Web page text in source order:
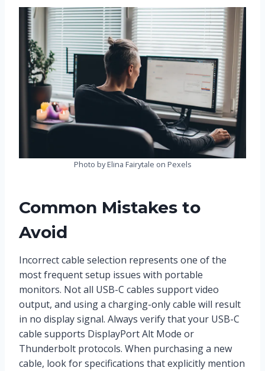
Photo by Elina Fairytale on Pexels
Common Mistakes to
Avoid
Incorrect cable selection represents one of the
most frequent setup issues with portable
monitors. Not all USB-C cables support video
output, and using a charging-only cable will result
in no display signal. Always verify that your USB-C
cable supports DisplayPort Alt Mode or
Thunderbolt protocols. When purchasing a new
cable, look for specifications that explicitly mention